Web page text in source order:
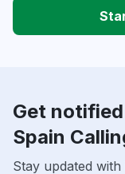
Get
Spain
Stay updated